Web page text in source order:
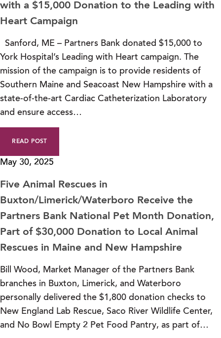
with a $15,000 Donation to the Leading with
Heart Campaign
Sanford, ME – Partners Bank donated $15,000 to
York Hospital’s Leading with Heart campaign. The
mission of the campaign is to provide residents of
Southern Maine and Seacoast New Hampshire with a
state-of-the-art Cardiac Catheterization Laboratory
and ensure access…
READ POST
May 30, 2025
Five Animal Rescues in
Buxton/Limerick/Waterboro Receive the
Partners Bank National Pet Month Donation,
Part of $30,000 Donation to Local Animal
Rescues in Maine and New Hampshire
Bill Wood, Market Manager of the Partners Bank
branches in Buxton, Limerick, and Waterboro
personally delivered the $1,800 donation checks to
New England Lab Rescue, Saco River Wildlife Center,
and No Bowl Empty 2 Pet Food Pantry, as part of…